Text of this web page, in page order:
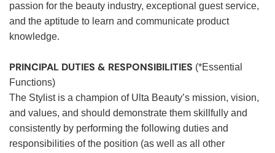
passion for the beauty industry, exceptional guest service,
and the aptitude to learn and communicate product
knowledge.
PRINCIPAL DUTIES & RESPONSIBILITIES (*Essential
Functions)
The Stylist is a champion of Ulta Beauty’s mission, vision,
and values, and should demonstrate them skillfully and
consistently by performing the following duties and
responsibilities of the position (as well as all other